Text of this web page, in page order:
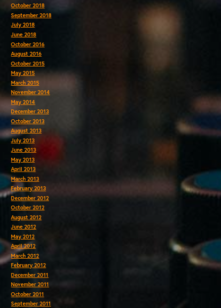
October 2018
September 2018
July 2018
June 2018
October 2016
August 2016
October 2015
May 2015
March 2015
November 2014
May 2014
December 2013
October 2013
August 2013
July 2013
June 2013
May 2013
April 2013
March 2013
February 2013
December 2012
October 2012
August 2012
June 2012
May 2012
April 2012
March 2012
February 2012
December 2011
November 2011
October 2011
September 2011